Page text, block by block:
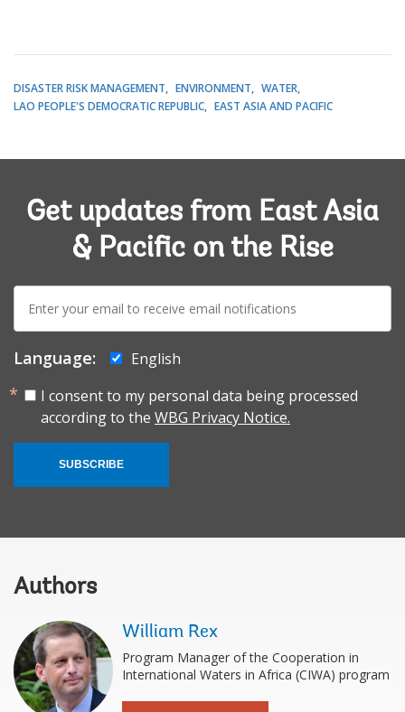
DISASTER RISK MANAGEMENT ENVIRONMENT
WATER
LAO PEOPLE'S DEMOCRATIC REPUBLIC
EAST ASIA AND PACIFIC
Get updates from East Asia
& Pacific on the Rise
mail:
Language:
English
I consent to my personal data being processed
according to the WBG Privacy Notice.
SUBSCRIBE
Authors
William Rex
Program Manager of the Cooperation in
International Waters in Africa (CIWA) program